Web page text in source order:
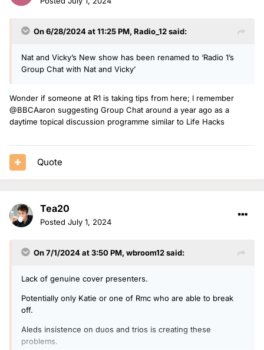
On 6/28/2024 at 11:25 PM, Radio_12said:
Nat and Vicky’s New show has been renamed to ‘Radio 1’s
Group Chat with Nat and Vicky’
Wonder if someone at R1 is taking tips from here; I remember
@BBCAaron suggesting Group Chat around a year ago as a
daytime topical discussion programme similar to Life Hacks
Quote
Tea20
Posted July 1, 2024
On 7/1/2024 at 3:50 PM, wbroom12said:
Lack of genuine cover presenters.
Potentially only Katie or one of Rmc who are able to break
off.
Aleds insistence on duos and trios is creating these
problems.